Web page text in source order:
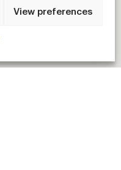
View preferences